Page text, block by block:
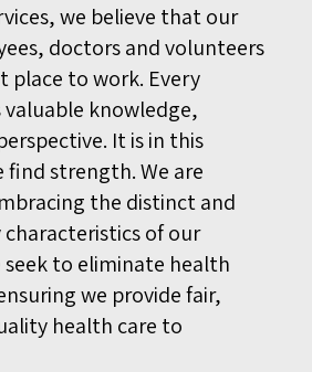
we believe that our
doctors and volunteers
place to work. Every
knowledge,
It is in this
strength. We are
the distinct and
of our
seek to eliminate health
we provide fair,
health care to